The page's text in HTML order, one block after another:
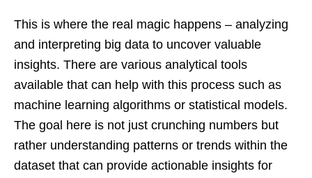
This is where the real magic happens – analyzing
and interpreting big data to uncover valuable
insights. There are various analytical tools
available that can help with this process such as
machine learning algorithms or statistical models.
The goal here is not just crunching numbers but
rather understanding patterns or trends within the
dataset that can provide actionable insights for